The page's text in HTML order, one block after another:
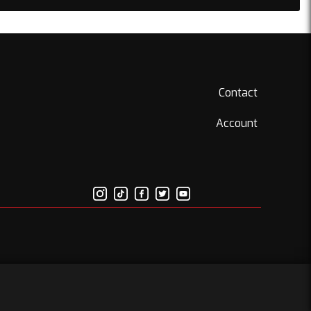
Contact
Account